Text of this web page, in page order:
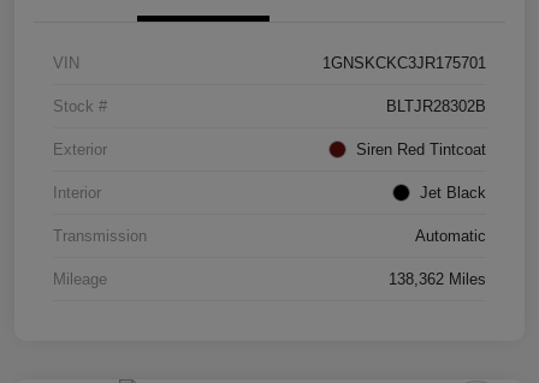
VIN 1GNSKCKC3JR175701
Stock # BLTJR28302B
Exterior Siren Red Tintcoat
Interior Jet Black
Transmission Automatic
Mileage 138,362 Miles